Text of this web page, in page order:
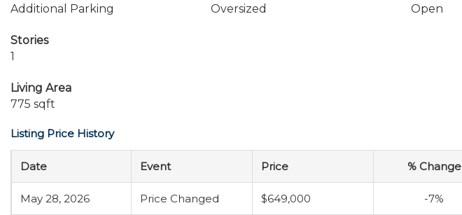
Additional Parking
Oversized Open
Stories
1
Living Area
775 sqft
Listing Price History
Date Event Price % Change
May 28, 2026 Price Changed $649,000 -7%